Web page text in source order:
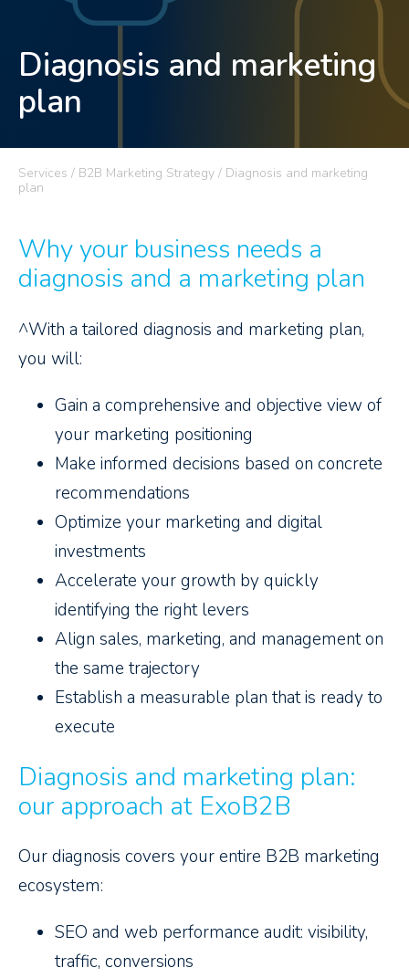
Diagnosis and marketing
plan
Services / B2B Marketing Strategy / Diagnosis and marketing
plan
Why your business needs a
diagnosis and a marketing plan
^With a tailored diagnosis and marketing plan,
you will:
Gain a comprehensive and objective view of
your marketing positioning
Make informed decisions based on concrete
recommendations
Optimize your marketing and digital
investments
Accelerate your growth by quickly
identifying the right levers
Align sales, marketing, and management on
the same trajectory
Establish a measurable plan that is ready to
execute
Diagnosis and marketing plan:
our approach at ExoB2B
Our diagnosis covers your entire B2B marketing
ecosystem:
SEO and web performance audit: visibility,
traffic, conversions